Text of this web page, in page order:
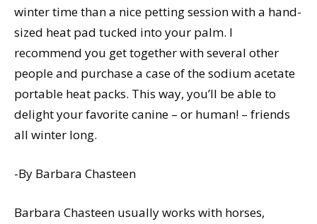
winter time than a nice petting session with a hand-
sized heat pad tucked into your palm. I
recommend you get together with several other
people and purchase a case of the sodium acetate
portable heat packs. This way, you’ll be able to
delight your favorite canine – or human! – friends
all winter long.
-By Barbara Chasteen
Barbara Chasteen usually works with horses,